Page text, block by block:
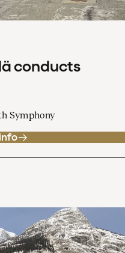
conducts
Symphony